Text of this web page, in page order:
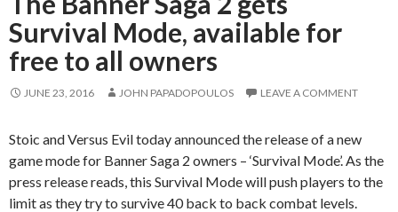
Survival Mode, available for
free to all owners
JUNE 23, 2016 JOHN PAPADOPOULOS LEAVE A COMMENT
Stoic and Versus Evil today announced the release of a new
game mode for Banner Saga 2 owners – ‘Survival Mode’. As the
press release reads, this Survival Mode will push players to the
limit as they try to survive 40 back to back combat levels.